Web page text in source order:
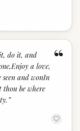
“
do it, and
a love,
and wonIn
be where
”